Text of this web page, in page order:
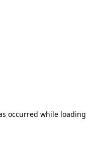
occurred while loading